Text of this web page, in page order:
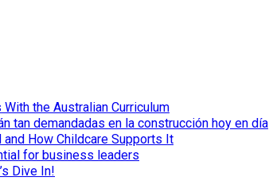
the Australian Curriculum
tan demandadas en la construcción hoy en día
How Childcare Supports It
for business leaders
Dive In!